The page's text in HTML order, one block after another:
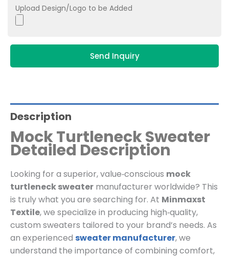
Upload Design/Logo to be Added
Send Inquiry
Description
Mock Turtleneck Sweater
Detailed Description
Looking for a superior, value‑conscious mock
turtleneck sweater manufacturer worldwide? This
is truly what you are searching for. At Minmaxst
Textile, we specialize in producing high‑quality,
custom sweaters tailored to your brand’s needs. As
an experienced sweater manufacturer, we
understand the importance of combining comfort,